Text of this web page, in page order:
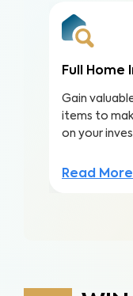
Full Home
Gain
items to
on your
Read More